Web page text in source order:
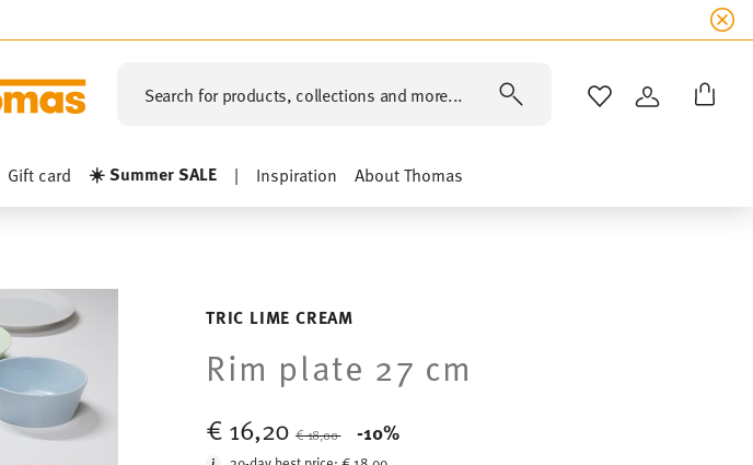
Search for products, collections and more... WISHLISTLOGIN
Gift card ☀️ Summer SALE | Inspiration About Thomas
TRIC LIME CREAM
Rim plate 27 cm
€ 16,20€ 18,00
-10%